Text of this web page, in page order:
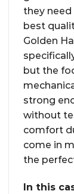
they
best
Golden
but the
strong
without
comfort
come in
the
In this